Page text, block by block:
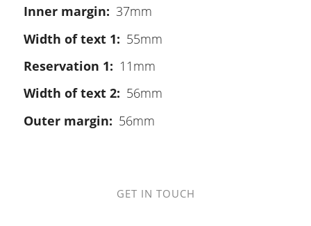
Inner margin
37mm
Width of text 1
55mm
Reservation 1
11mm
Width of text 2
56mm
Outer margin
56mm
GET IN TOUCH